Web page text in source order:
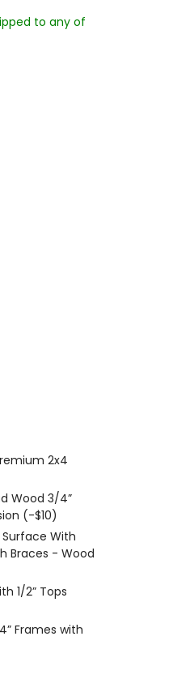
to any of
2x4
Wood 3/4”
(-$10)
Surface With
Braces - Wood
1/2” Tops
Frames with